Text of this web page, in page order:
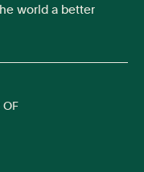
world a better
OF